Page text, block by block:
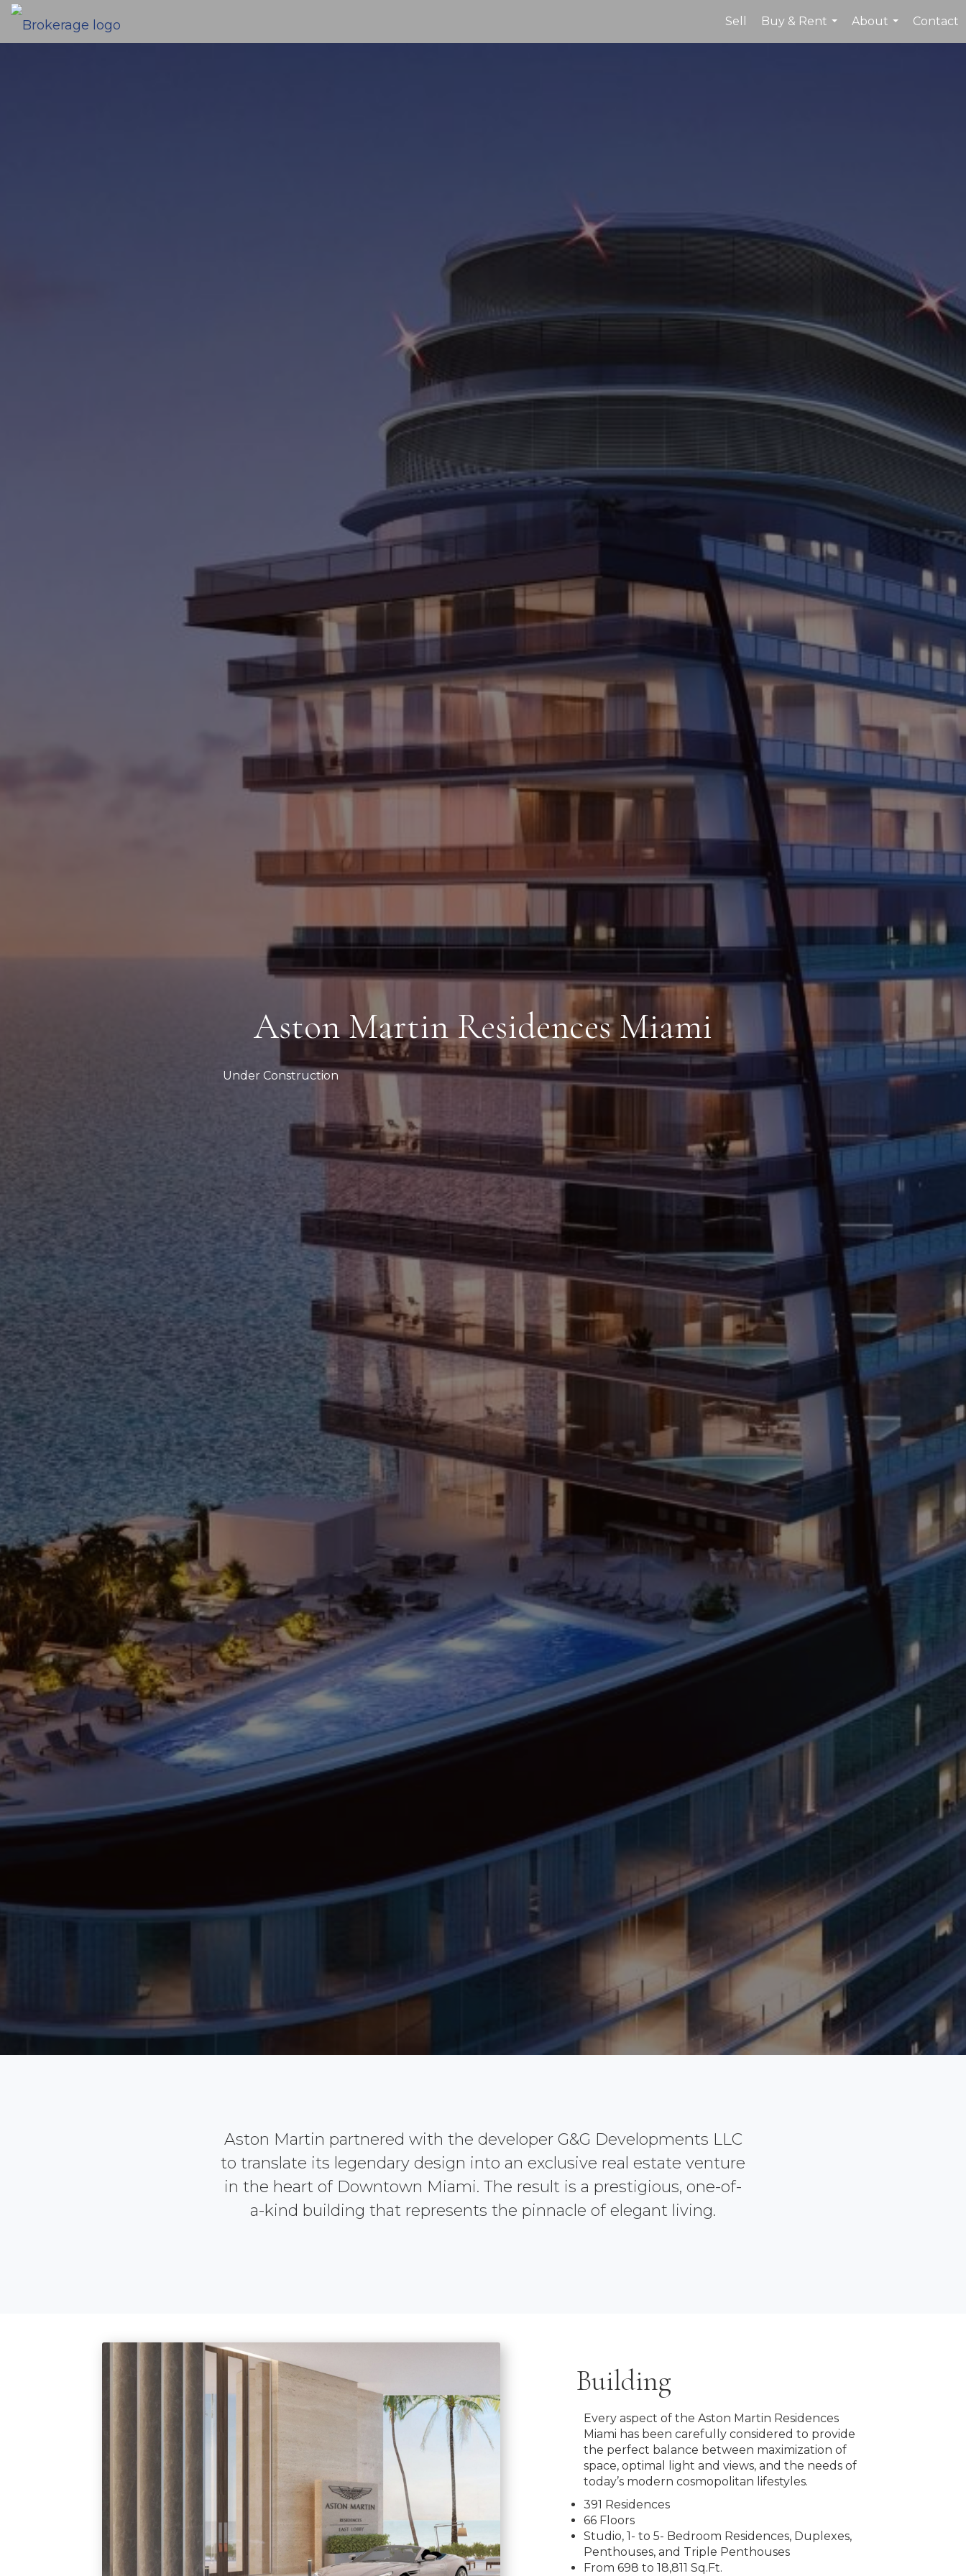
Sell
Buy & Rent
...
About
...
Contact
Aston Martin Residences Miami
Under Construction
Aston Martin partnered with the developer G&G Developments LLC
to translate its legendary design into an exclusive real estate venture
in the heart of Downtown Miami. The result is a prestigious, one-of-
a-kind building that represents the pinnacle of elegant living.
Building
Every aspect of the Aston Martin Residences
Miami has been carefully considered to provide
the perfect balance between maximization of
space, optimal light and views, and the needs of
today’s modern cosmopolitan lifestyles.
391 Residences
66 Floors
Studio, 1- to 5- Bedroom Residences, Duplexes,
Penthouses, and Triple Penthouses
From 698 to 18,811 Sq.Ft.